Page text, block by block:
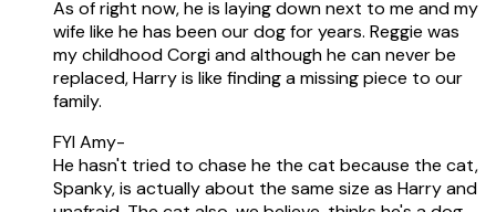
As of right now, he is laying down next to me and my
wife like he has been our dog for years. Reggie was
my childhood Corgi and although he can never be
replaced, Harry is like finding a missing piece to our
family.
FYI Amy-
He hasn't tried to chase he the cat because the cat,
Spanky, is actually about the same size as Harry and